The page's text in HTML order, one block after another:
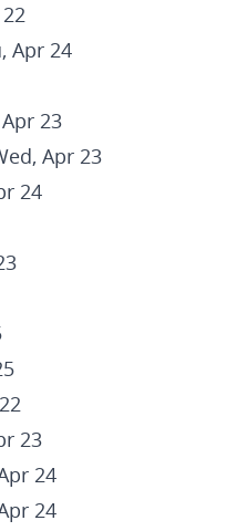
22
Apr 24
23
Apr 23
24
23
24
24